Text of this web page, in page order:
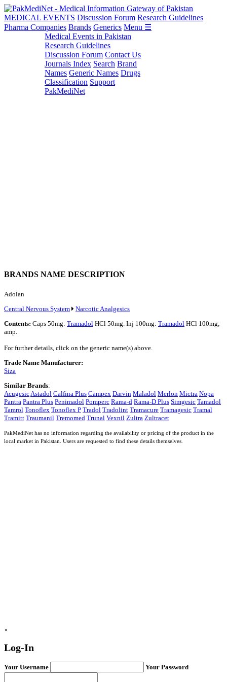
MEDICAL EVENTS Discussion Forum Research Guidelines
Pharma Companies Brands Generics Menu ☰
Medical Events in Pakistan
Research Guidelines
Discussion Forum Contact Us
Journals Index Search Brand
Names Generic Names Drugs
Classification Support
PakMediNet
BRANDS NAME DESCRIPTION
Adolan
Central Nervous System
Narcotic Analgesics
Contents: Caps 50mg: Tramadol HCl 50mg. Inj 100mg: Tramadol HCl 100mg;
amp.
For further details, click on the generic name(s) above.
Trade Name Manufacturer:
Siza
Similar Brands:
Acugesic Astadol Calfina Plus Campex Darvin Maladol Merlon Mictra Nopa
Pantra Pantra Plus Penimadol Pomperc Rama-d Rama-D Plus Simgesic Tamadol
Tamrol Tonoflex Tonoflex P Tradol Tradolint Tramacure Tramagesic Tramal
Tramitt Traumanil Tremomed Trunal Vexnil Zultra Zultracet
PakMediNet has no information regarding the availability or pricing of the product in the
local market in Pakistan. Users are requested to find these details themselves.
×
Log-In
Your Username Your Password